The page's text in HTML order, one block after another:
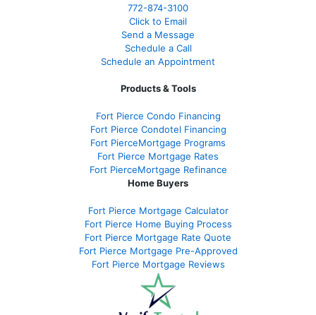
772-874-3100
Click to Email
Send a Message
Schedule a Call
Schedule an Appointment
Products & Tools
Fort Pierce Condo Financing
Fort Pierce Condotel Financing
Fort PierceMortgage Programs
Fort Pierce Mortgage Rates
Fort PierceMortgage Refinance
Home Buyers
Fort Pierce Mortgage Calculator
Fort Pierce Home Buying Process
Fort Pierce Mortgage Rate Quote
Fort Pierce Mortgage Pre-Approved
Fort Pierce Mortgage Reviews